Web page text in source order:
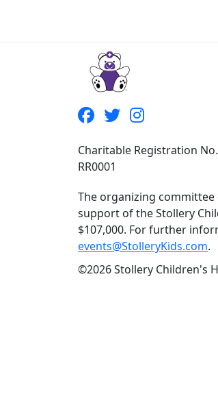
Charitable Registration
RR0001
The organizing committee
support of the Stollery
$107,000. For further
events@StolleryKids.com.
©2026 Stollery Children's